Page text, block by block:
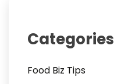
Categories
Food Biz Tips